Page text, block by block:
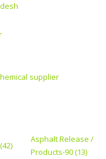
supplier
Asphalt Release /
Products-90 (13)